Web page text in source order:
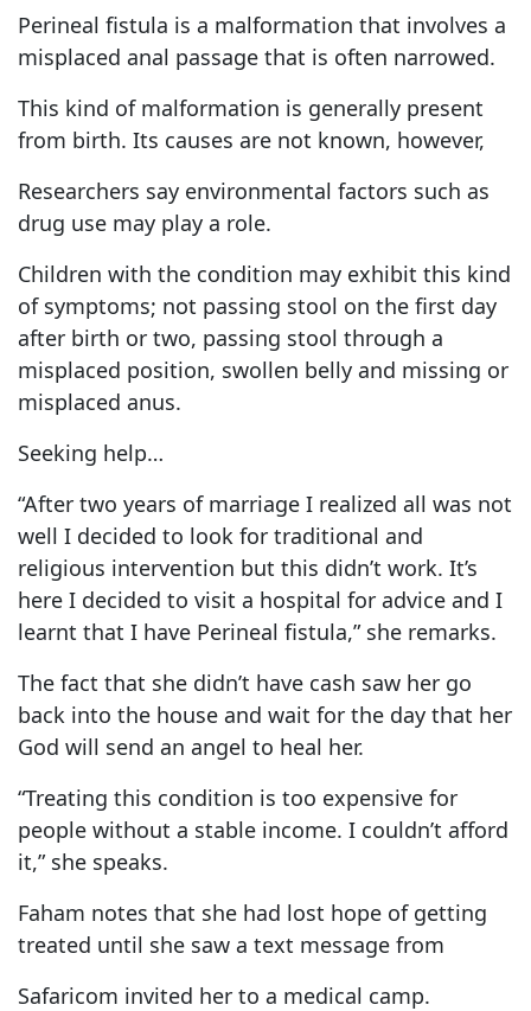
Perineal fistula is a malformation that involves a
misplaced anal passage that is often narrowed.
This kind of malformation is generally present
from birth. Its causes are not known, however,
Researchers say environmental factors such as
drug use may play a role.
Children with the condition may exhibit this kind
of symptoms; not passing stool on the first day
after birth or two, passing stool through a
misplaced position, swollen belly and missing or
misplaced anus.
Seeking help…
“After two years of marriage I realized all was not
well I decided to look for traditional and
religious intervention but this didn’t work. It’s
here I decided to visit a hospital for advice and I
learnt that I have Perineal fistula,” she remarks.
The fact that she didn’t have cash saw her go
back into the house and wait for the day that her
God will send an angel to heal her.
“Treating this condition is too expensive for
people without a stable income. I couldn’t afford
it,” she speaks.
Faham notes that she had lost hope of getting
treated until she saw a text message from
Safaricom invited her to a medical camp.